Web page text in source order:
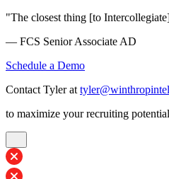
"The closest thing [to
— FCS Senior Associate AD
Schedule a Demo
Contact Tyler at
to maximize your recruiting